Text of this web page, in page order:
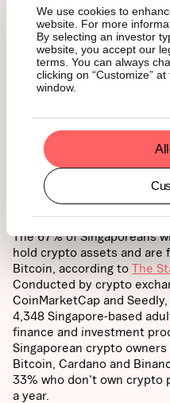
We use cookies to
website. For more
By selecting an investor
website, you accept our
terms. You can always
clicking on “Customize”
window.
NEWS
Singapore
Are More
Ether Than
What happened?
The 67% of Singaporeans
hold crypto assets and
Bitcoin, according to The
Conducted by crypto
CoinMarketCap and
4,348 Singapore-based
finance and investment
Singaporean crypto
Bitcoin, Cardano and
33% who don't own crypto
a year.